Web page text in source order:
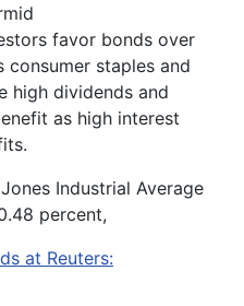
favor bonds over
consumer staples and
high dividends and
as high interest
Industrial Average
percent,
at Reuters: